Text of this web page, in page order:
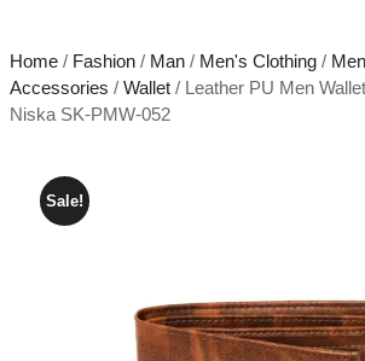
Home/ Fashion/ Man/ Men's Clothing/
Accessories / Wallet/ Leather PU Men
Niska SK-PMW-052
Sale!